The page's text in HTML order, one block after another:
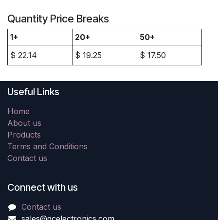
Quantity Price Breaks
1+ 20+
50+
$ 22.14 $ 19.25 $ 17.50
Useful Links
Home
About us
Products
Terms and Conditions
Contact us
Connect with us
Contact us